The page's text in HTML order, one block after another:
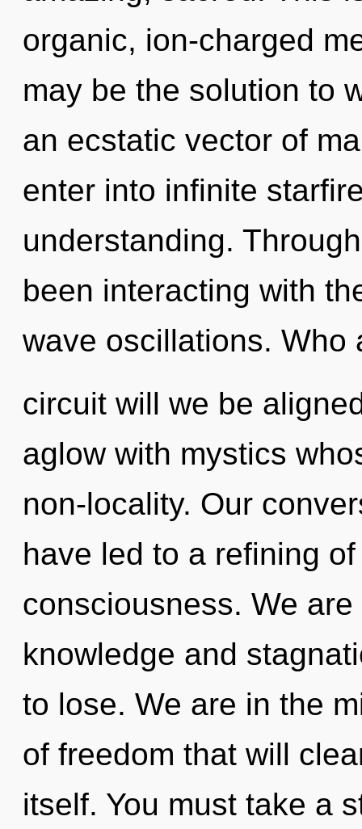
organic, ion-charged
may be the solution to
an ecstatic vector of
enter into infinite
understanding.
been interacting with
wave oscillations. Who
circuit will we be
aglow with mystics
non-locality. Our
have led to a refining
consciousness. We
knowledge and
to lose. We are in the
of freedom that will
itself. You must take a